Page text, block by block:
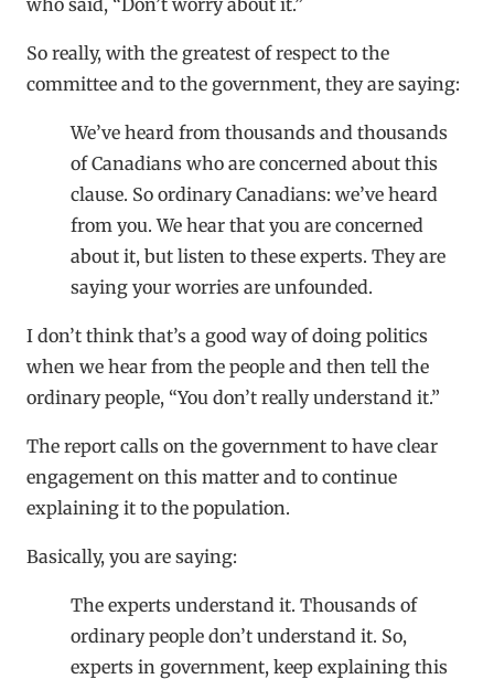
So really, with the greatest of respect to the
committee and to the government, they are saying:
We’ve heard from thousands and thousands
of Canadians who are concerned about this
clause. So ordinary Canadians: we’ve heard
from you. We hear that you are concerned
about it, but listen to these experts. They are
saying your worries are unfounded.
I don’t think that’s a good way of doing politics
when we hear from the people and then tell the
ordinary people, “You don’t really understand it.”
The report calls on the government to have clear
engagement on this matter and to continue
explaining it to the population.
Basically, you are saying:
The experts understand it. Thousands of
ordinary people don’t understand it. So,
experts in government, keep explaining this